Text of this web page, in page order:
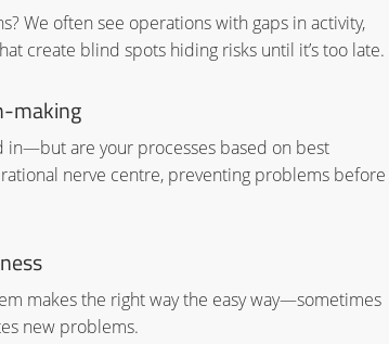
We often see operations with gaps in activity,
create blind spots hiding risks until it’s too late.
making
in—but are your processes based on best
nerve centre, preventing problems before
makes the right way the easy way—sometimes
new problems.